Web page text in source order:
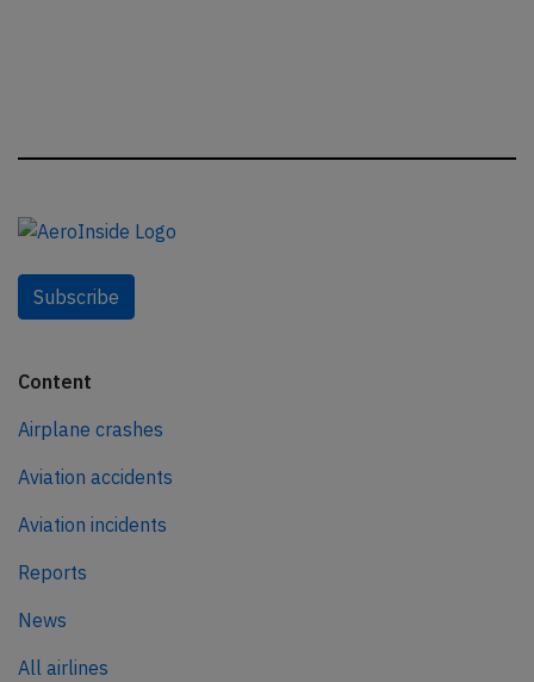
Subscribe
Content
Airplane crashes
Aviation accidents
Aviation incidents
Reports
News
All airlines